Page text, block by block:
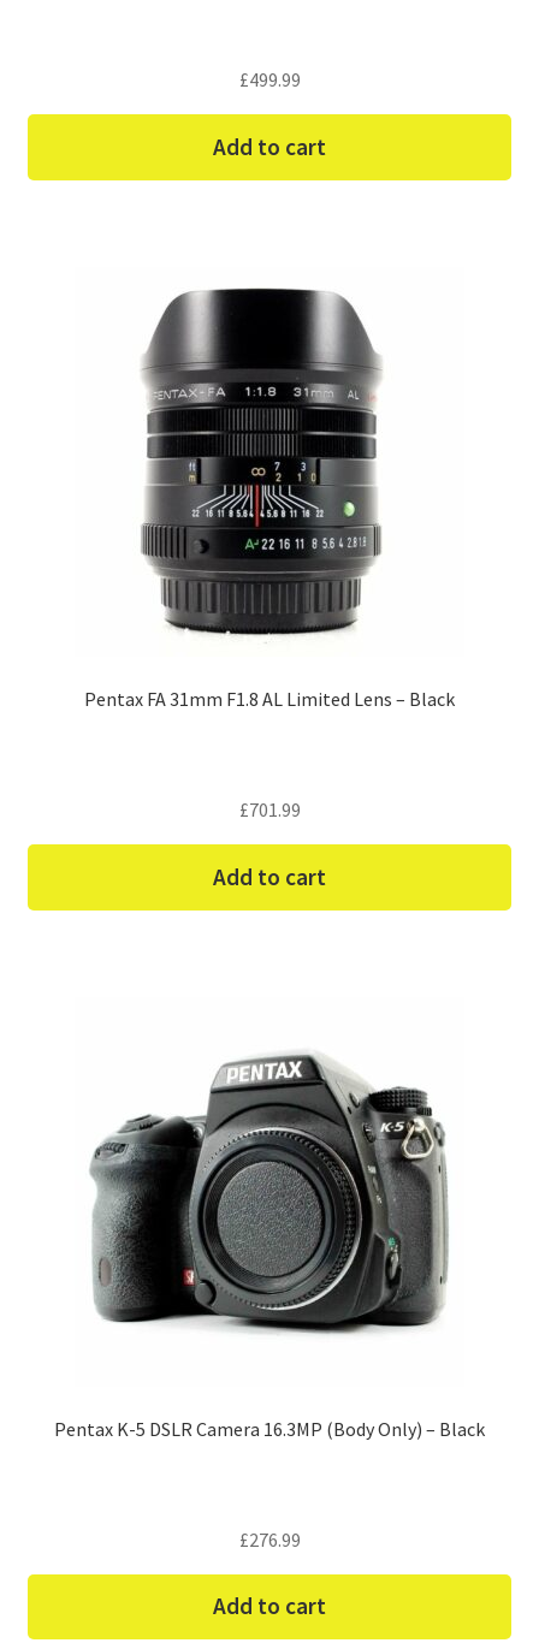
£499.99
Add to cart
Pentax FA 31mm F1.8 AL Limited Lens – Black
£701.99
Add to cart
Pentax K-5 DSLR Camera 16.3MP (Body Only) – Black
£276.99
Add to cart